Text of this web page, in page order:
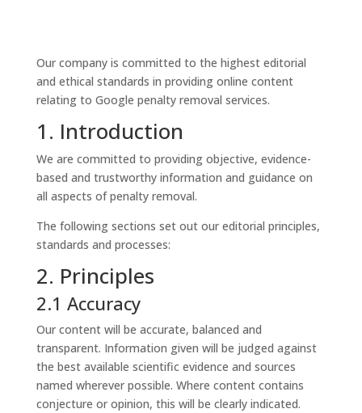
Our company is committed to the highest editorial
and ethical standards in providing online content
relating to Google penalty removal services.
1. Introduction
We are committed to providing objective, evidence-
based and trustworthy information and guidance on
all aspects of penalty removal.
The following sections set out our editorial principles,
standards and processes:
2. Principles
2.1 Accuracy
Our content will be accurate, balanced and
transparent. Information given will be judged against
the best available scientific evidence and sources
named wherever possible. Where content contains
conjecture or opinion, this will be clearly indicated.